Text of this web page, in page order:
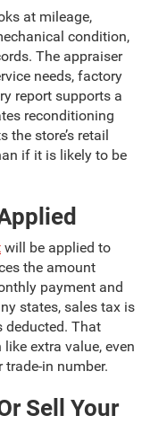
at mileage,
condition,
The appraiser
needs, factory
report supports a
reconditioning
the store’s retail
if it is likely to be
will be applied to
the amount
payment and
states, sales tax is
deducted. That
extra value, even
in number.
Sell Your